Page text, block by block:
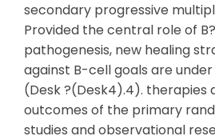
secondary progressive
Provided the central role of
pathogenesis, new healing
against B-cell goals are
(Desk ?(Desk4).4). therapies
outcomes of the primary
studies and observational